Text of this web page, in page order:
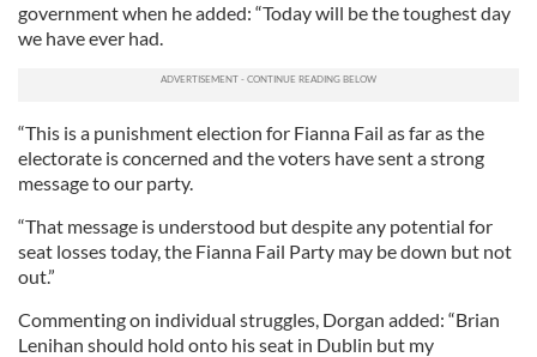
government when he added: “Today will be the toughest day
we have ever had.
“This is a punishment election for Fianna Fail as far as the
electorate is concerned and the voters have sent a strong
message to our party.
“That message is understood but despite any potential for
seat losses today, the Fianna Fail Party may be down but not
out.”
Commenting on individual struggles, Dorgan added: “Brian
Lenihan should hold onto his seat in Dublin but my